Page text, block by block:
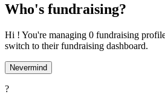
Who's fundraising?
Hi ! You're managing 0 fundraising
switch to their fundraising dashboard.
Nevermind
?